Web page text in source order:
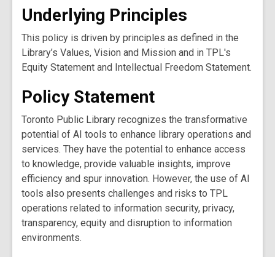
Underlying Principles
This policy is driven by principles as defined in the
Library’s Values, Vision and Mission and in TPL's
Equity Statement and Intellectual Freedom Statement.
Policy Statement
Toronto Public Library recognizes the transformative
potential of AI tools to enhance library operations and
services. They have the potential to enhance access
to knowledge, provide valuable insights, improve
efficiency and spur innovation. However, the use of AI
tools also presents challenges and risks to TPL
operations related to information security, privacy,
transparency, equity and disruption to information
environments.